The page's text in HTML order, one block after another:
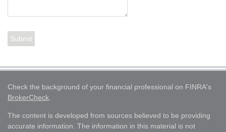
Check the background of your financial professional on FINRA's
BrokerCheck.
The content is developed from sources believed to be providing
accurate information. The information in this material is not